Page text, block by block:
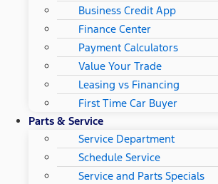
Business Credit App
Finance Center
Payment Calculators
Value Your Trade
Leasing vs Financing
First Time Car Buyer
Parts & Service
Service Department
Schedule Service
Service and Parts Specials